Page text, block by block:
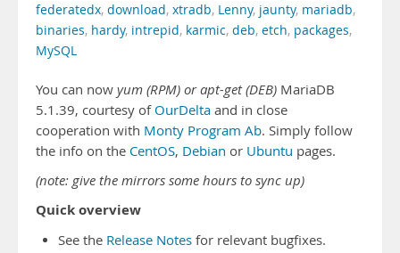
federatedx, download, xtradb, Lenny, jaunty, mariadb,
binaries, hardy, intrepid, karmic, deb, etch, packages,
MySQL
You can now yum (RPM) or apt-get (DEB) MariaDB
5.1.39, courtesy of OurDelta and in close
cooperation with Monty Program Ab. Simply follow
the info on the CentOS, Debian or Ubuntu pages.
(note: give the mirrors some hours to sync up)
Quick overview
See the Release Notes for relevant bugfixes.